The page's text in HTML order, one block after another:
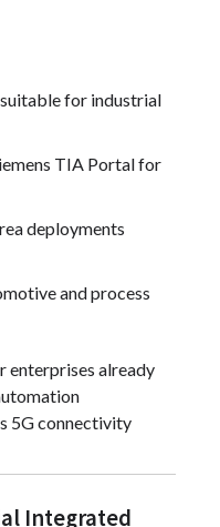
for industrial
TIA Portal for
deployments
and process
enterprises already
5G connectivity
Integrated